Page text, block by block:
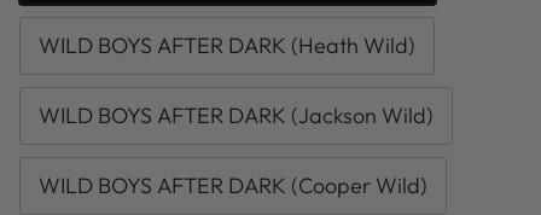
WILD BOYS AFTER DARK (Heath Wild)
WILD BOYS AFTER DARK (Jackson Wild)
WILD BOYS AFTER DARK (Cooper Wild)